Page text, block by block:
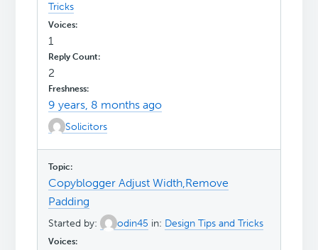
Tricks
1
2
9 years, 8 months ago
Solicitors
Copyblogger Adjust Width,Remove
Padding
Started by: odin45 in: Design Tips and Tricks